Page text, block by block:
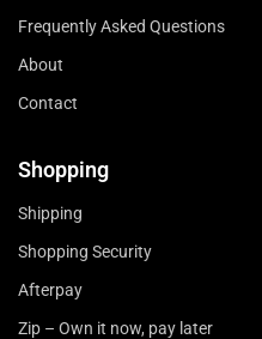
Frequently Asked Questions
About
Contact
Shopping
Shipping
Shopping Security
Afterpay
Zip – Own it now, pay later